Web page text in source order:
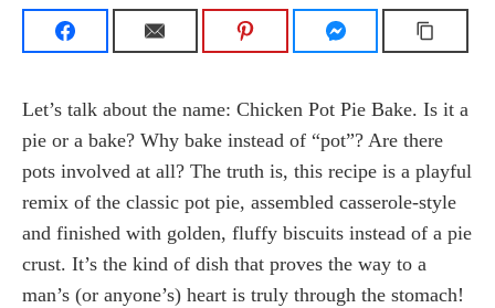
Let’s talk about the name: Chicken Pot Pie Bake. Is it a
pie or a bake? Why bake instead of “pot”? Are there
pots involved at all? The truth is, this recipe is a playful
remix of the classic pot pie, assembled casserole-style
and finished with golden, fluffy biscuits instead of a pie
crust. It’s the kind of dish that proves the way to a
man’s (or anyone’s) heart is truly through the stomach!